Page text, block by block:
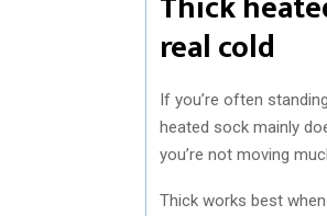
real cold
If you’re often
heated sock mainly
you’re not moving
Thick works best